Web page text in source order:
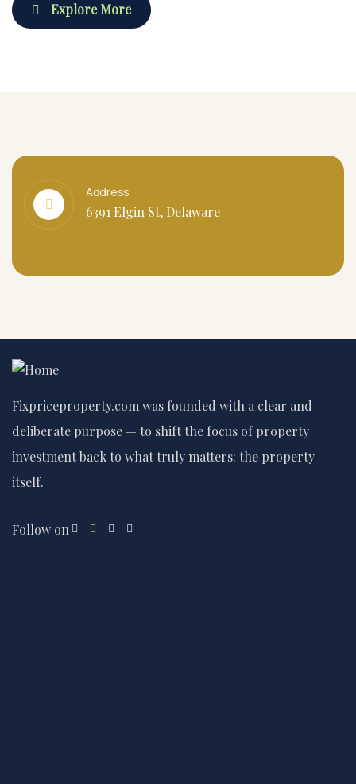
Explore More
Address
6391 Elgin St, Delaware
Fixpriceproperty.com was founded with a clear and
deliberate purpose — to shift the focus of property
investment back to what truly matters: the property
itself.
Follow on